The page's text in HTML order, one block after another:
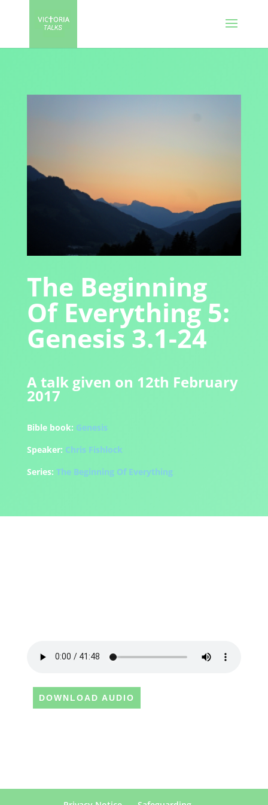
The Beginning
Of Everything 5:
Genesis 3.1-24
A talk given on 12th February
2017
Bible book: Genesis
Speaker: Chris Fishlock
Series: The Beginning Of Everything
DOWNLOAD AUDIO